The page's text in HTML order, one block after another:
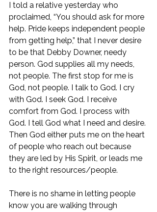
I told a relative yesterday who
proclaimed, “You should ask for more
help. Pride keeps independent people
from getting help,” that I never desire
to be that Debby Downer, needy
person. God supplies all my needs,
not people. The first stop for me is
God, not people. I talk to God. I cry
with God. I seek God. I receive
comfort from God. I process with
God. I tell God what I need and desire.
Then God either puts me on the heart
of people who reach out because
they are led by His Spirit, or leads me
to the right resources/people.
There is no shame in letting people
know you are walking through